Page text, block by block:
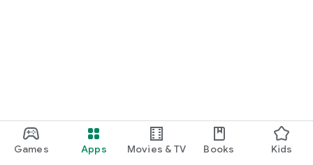
Games Apps Movies & TV Books Kids